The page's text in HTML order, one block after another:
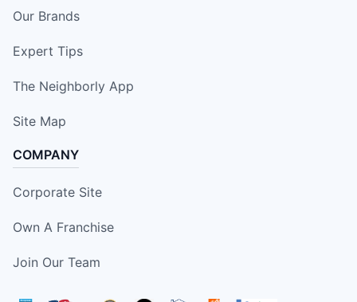
Our Brands
Expert Tips
The Neighborly App
Site Map
COMPANY
Corporate Site
Own A Franchise
Join Our Team